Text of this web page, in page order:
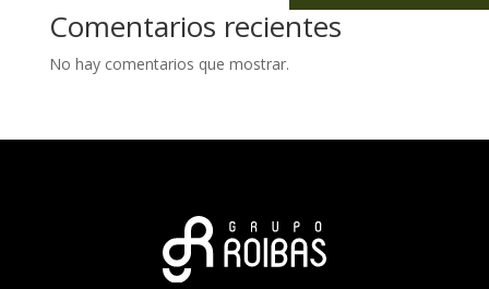
Comentarios recientes
No hay comentarios que mostrar.